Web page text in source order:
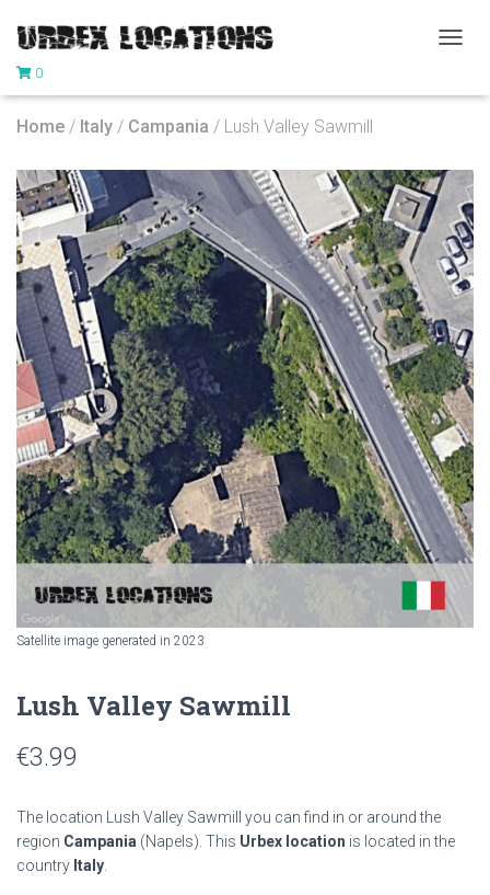
G
V
I
G
A
T
I
O
N
0
Home / Italy / Campania / Lush Valley Sawmill
Satellite image generated in 2023
Lush Valley Sawmill
€3.99
The location Lush Valley Sawmill you can find in or around the
region Campania (Napels). This Urbex location is located in the
country Italy